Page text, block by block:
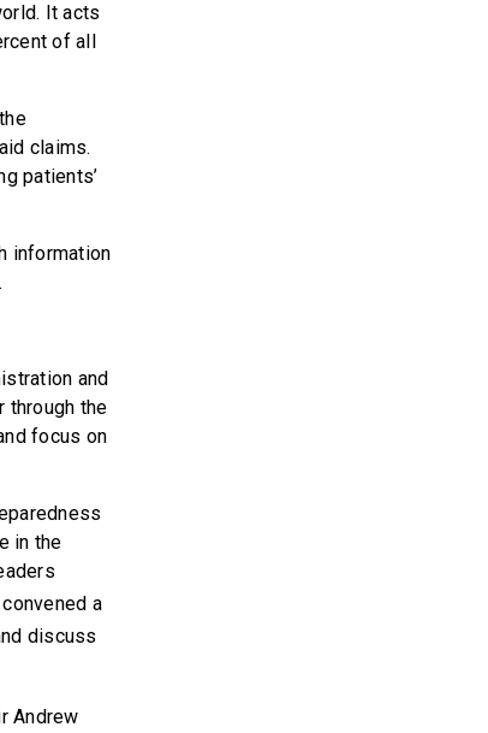
It acts
of all
claims.
patients’
information
and
through the
focus on
in the
a
discuss
Andrew